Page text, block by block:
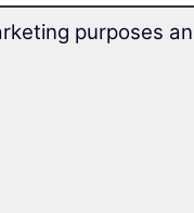
coursepurposes